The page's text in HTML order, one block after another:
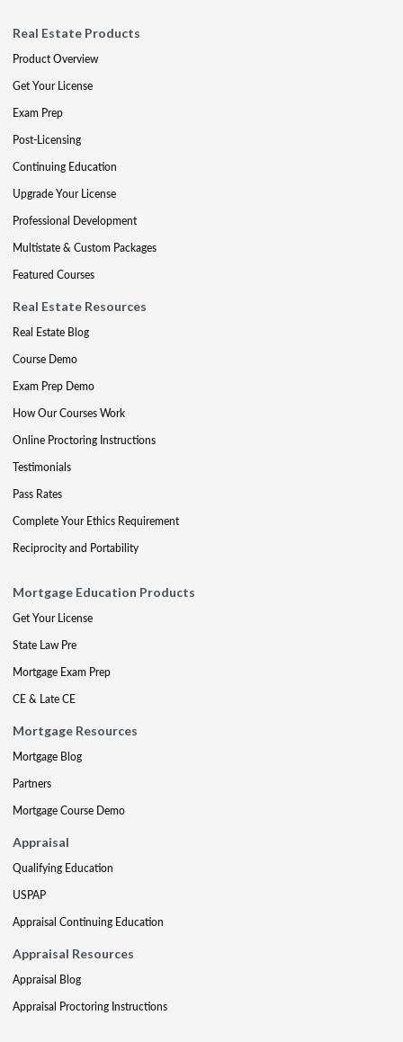
Real Estate Products
Product Overview
Get Your License
Exam Prep
Post-Licensing
Continuing Education
Upgrade Your License
Professional Development
Multistate & Custom Packages
Featured Courses
Real Estate Resources
Real Estate Blog
Course Demo
Exam Prep Demo
How Our Courses Work
Online Proctoring Instructions
Testimonials
Pass Rates
Complete Your Ethics Requirement
Reciprocity and Portability
Mortgage Education Products
Get Your License
State Law Pre
Mortgage Exam Prep
CE & Late CE
Mortgage Resources
Mortgage Blog
Partners
Mortgage Course Demo
Appraisal
Qualifying Education
USPAP
Appraisal Continuing Education
Appraisal Resources
Appraisal Blog
Appraisal Proctoring Instructions